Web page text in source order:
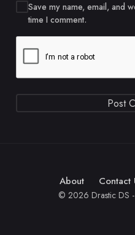
Save my name, email, and
time I comment.
About Contact
© 2026 Drastic DS